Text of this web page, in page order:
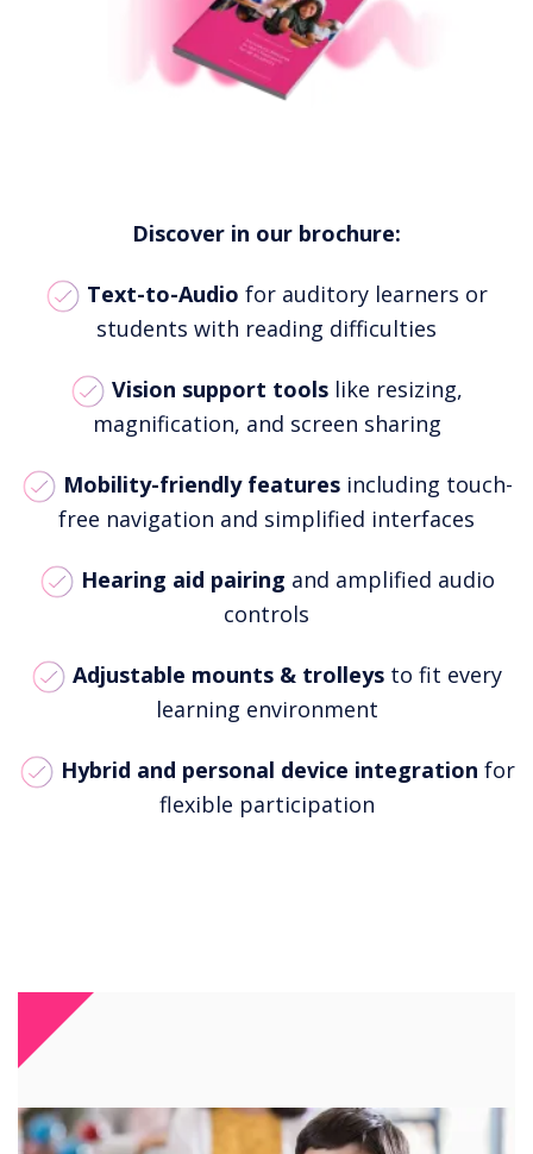
Discover in our brochure:
Text-to-Audio for auditory learners or
students with reading difficulties
Vision support tools like resizing,
magnification, and screen sharing
Mobility-friendly features including touch-
free navigation and simplified interfaces
Hearing aid pairing and amplified audio
controls
Adjustable mounts & trolleys to fit every
learning environment
Hybrid and personal device integration for
flexible participation